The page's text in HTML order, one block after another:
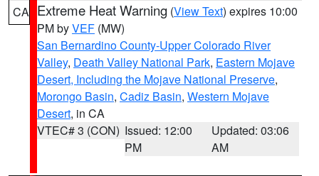
CA Extreme Heat Warning (View Text) expires 10:00
PM byVEF (MW)
San Bernardino County-Upper Colorado River
Valley, Death Valley National Park, Eastern Mojave
Desert, Including the Mojave National Preserve,
Morongo Basin, Cadiz Basin, Western Mojave
Desert, in CA
VTEC# 3 (CON) Issued: 12:00
PM
Updated: 03:06
AM